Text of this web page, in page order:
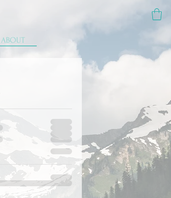
ABOUT